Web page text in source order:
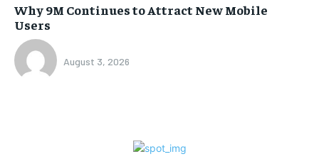
Why 9M Continues to Attract New Mobile
Users
August 3, 2026